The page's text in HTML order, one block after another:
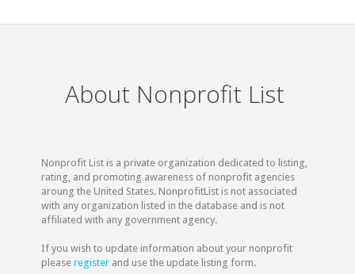
About Nonprofit List
Nonprofit List is a private organization dedicated to listing,
rating, and promoting awareness of nonprofit agencies
aroung the United States. NonprofitList is not associated
with any organization listed in the database and is not
affiliated with any government agency.
If you wish to update information about your nonprofit
pleaseregister and use the update listing form.